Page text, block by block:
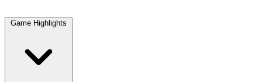
Game Highlights